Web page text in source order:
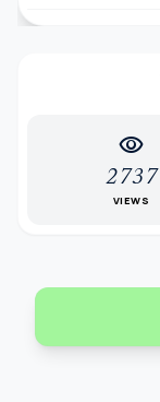
visibility
2737
VIEWS